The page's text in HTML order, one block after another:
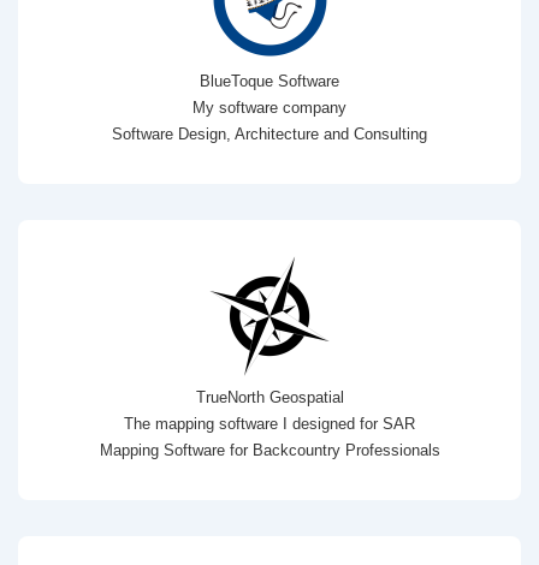
BlueToque Software
My software company
Software Design, Architecture and Consulting
TrueNorth Geospatial
The mapping software I designed for SAR
Mapping Software for Backcountry Professionals